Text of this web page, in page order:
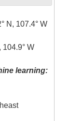
N, 107.4° W
104.9° W
learning: